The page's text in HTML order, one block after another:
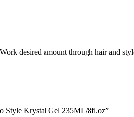
desired amount through hair and
Style Krystal Gel 235ML/8fl.oz”